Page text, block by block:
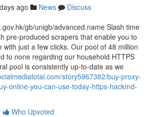
ago News
Discuss
gb/unigb/advanced.name Slash time
pre-produced scrapers that enable you to
with just a few clicks. Our pool of 48 million
to none regarding our household HTTPS
pool is consistently up-to-date as we
story5967382/buy-proxy-
online-you-can-use-today-https-hackmd-
Who Upvoted